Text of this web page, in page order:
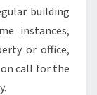
building
instances,
or office,
call for the